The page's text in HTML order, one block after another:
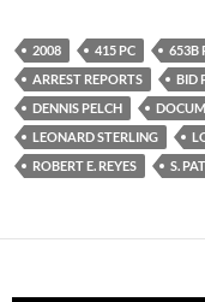
b
o
o
k
e
r
i
t
2008 415 PC 653B
ARREST REPORTS
BID
DENNIS PELCH
LEONARD STERLING
ROBERT E. REYES
S.